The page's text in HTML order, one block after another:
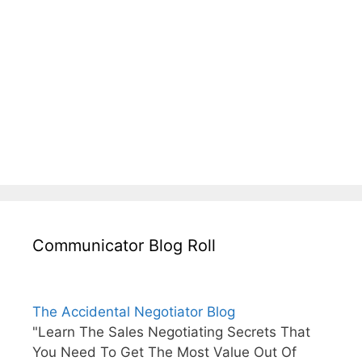
Communicator Blog Roll
The Accidental Negotiator Blog
"Learn The Sales Negotiating Secrets That
You Need To Get The Most Value Out Of